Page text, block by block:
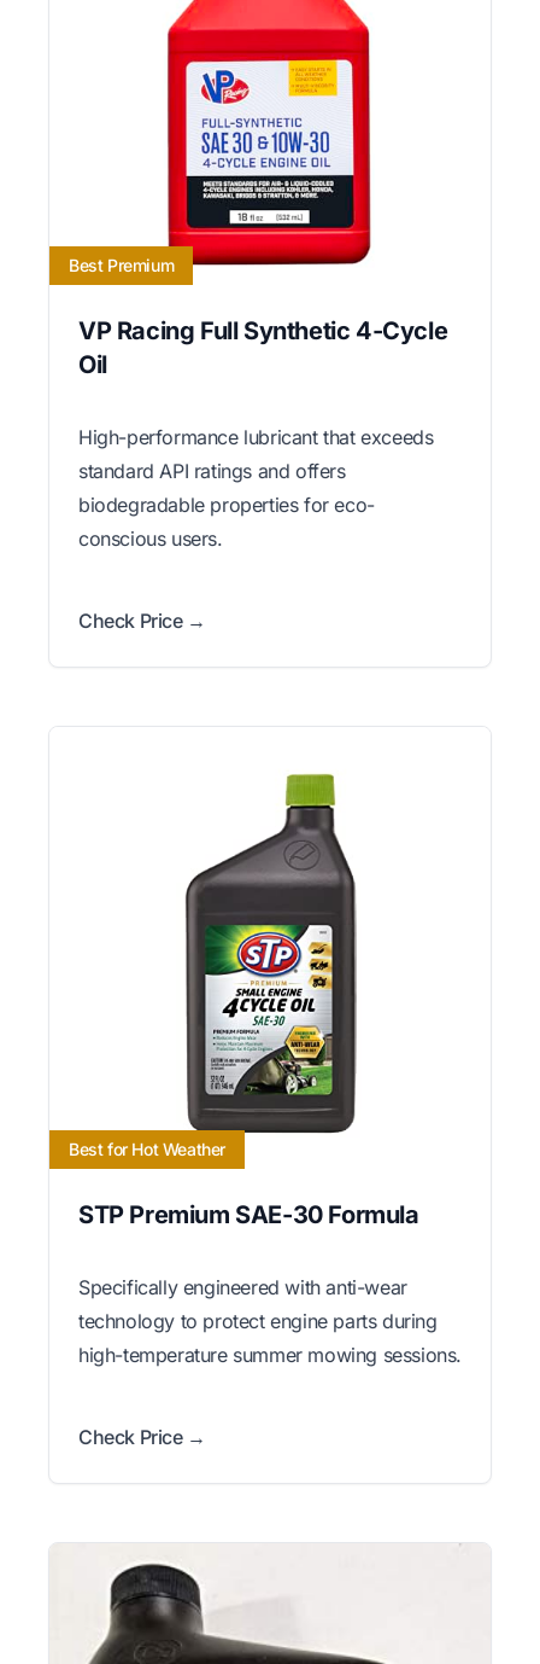
Best Premium
VP Racing Full Synthetic 4-Cycle
Oil
High-performance lubricant that exceeds
standard API ratings and offers
biodegradable properties for eco-
conscious users.
Check Price →
Best for Hot Weather
STP Premium SAE-30 Formula
Specifically engineered with anti-wear
technology to protect engine parts during
high-temperature summer mowing sessions.
Check Price →